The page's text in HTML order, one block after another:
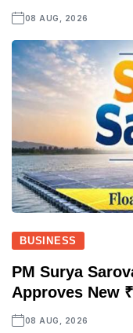
08 AUG, 2026
BUSINESS
PM Surya
Approves New
08 AUG, 2026